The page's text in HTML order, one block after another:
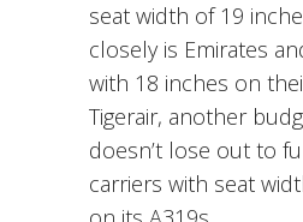
seat width of 19
closely is Emirates
with 18 inches on
Tigerair, another
doesn’t lose out to
carriers with seat